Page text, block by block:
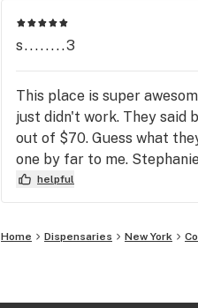
s........3
This place is super
just didn't work. They said
out of $70. Guess what
one by far to me.
helpful
Home Dispensaries New York